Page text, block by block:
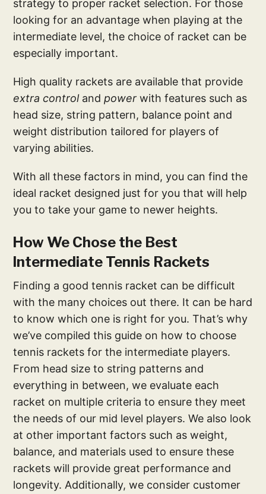
strategy to proper racket selection. For those
looking for an advantage when playing at the
intermediate level, the choice of racket can be
especially important.
High quality rackets are available that provide
extra control andpower with features such as
head size, string pattern, balance point and
weight distribution tailored for players of
varying abilities.
With all these factors in mind, you can find the
ideal racket designed just for you that will help
you to take your game to newer heights.
How We Chose the Best
Intermediate Tennis Rackets
Finding a good tennis racket can be difficult
with the many choices out there. It can be hard
to know which one is right for you. That’s why
we’ve compiled this guide on how to choose
tennis rackets for the intermediate players.
From head size to string patterns and
everything in between, we evaluate each
racket on multiple criteria to ensure they meet
the needs of our mid level players. We also look
at other important factors such as weight,
balance, and materials used to ensure these
rackets will provide great performance and
longevity. Additionally, we consider customer